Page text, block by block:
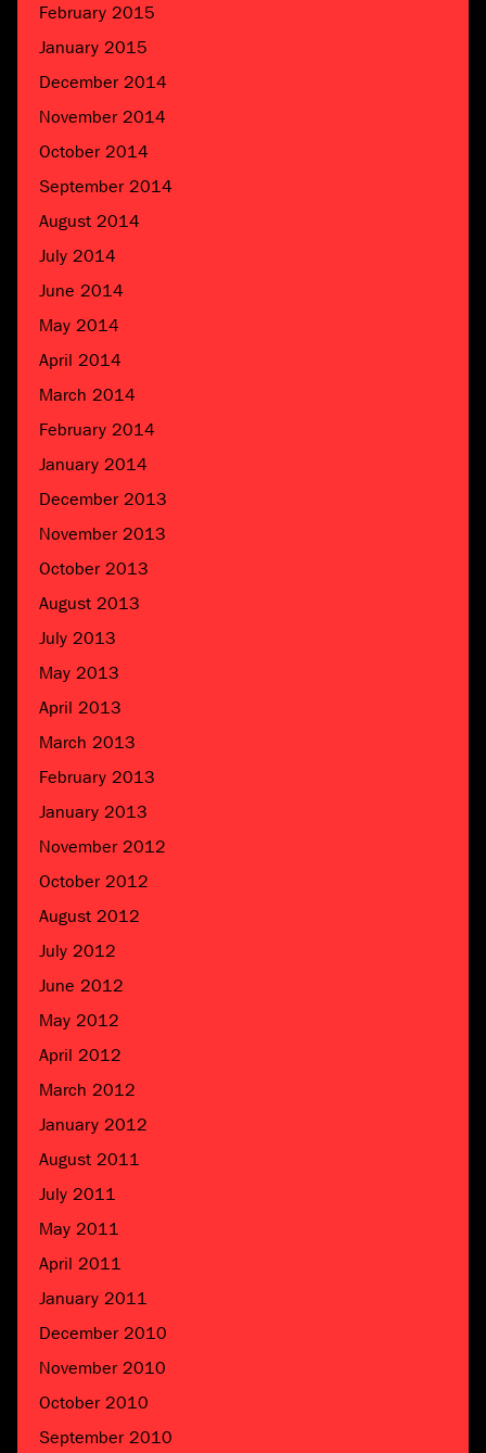
February 2015
January 2015
December 2014
November 2014
October 2014
September 2014
August 2014
July 2014
June 2014
May 2014
April 2014
March 2014
February 2014
January 2014
December 2013
November 2013
October 2013
August 2013
July 2013
May 2013
April 2013
March 2013
February 2013
January 2013
November 2012
October 2012
August 2012
July 2012
June 2012
May 2012
April 2012
March 2012
January 2012
August 2011
July 2011
May 2011
April 2011
January 2011
December 2010
November 2010
October 2010
September 2010